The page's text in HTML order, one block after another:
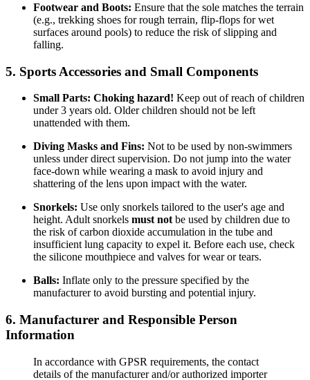
Footwear and Boots: Ensure that the sole matches the terrain
(e.g., trekking shoes for rough terrain, flip-flops for wet
surfaces around pools) to reduce the risk of slipping and
falling.
5. Sports Accessories and Small Components
Small Parts: Choking hazard! Keep out of reach of children
under 3 years old. Older children should not be left
unattended with them.
Diving Masks and Fins: Not to be used by non-swimmers
unless under direct supervision. Do not jump into the water
face-down while wearing a mask to avoid injury and
shattering of the lens upon impact with the water.
Snorkels: Use only snorkels tailored to the user's age and
height. Adult snorkels must not be used by children due to
the risk of carbon dioxide accumulation in the tube and
insufficient lung capacity to expel it. Before each use, check
the silicone mouthpiece and valves for wear or tears.
Balls: Inflate only to the pressure specified by the
manufacturer to avoid bursting and potential injury.
6. Manufacturer and Responsible Person
Information
In accordance with GPSR requirements, the contact
details of the manufacturer and/or authorized importer